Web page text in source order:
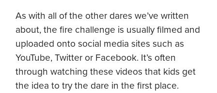
As with all of the other dares we’ve written
about, the fire challenge is usually filmed and
uploaded onto social media sites such as
YouTube, Twitter or Facebook. It’s often
through watching these videos that kids get
the idea to try the dare in the first place.